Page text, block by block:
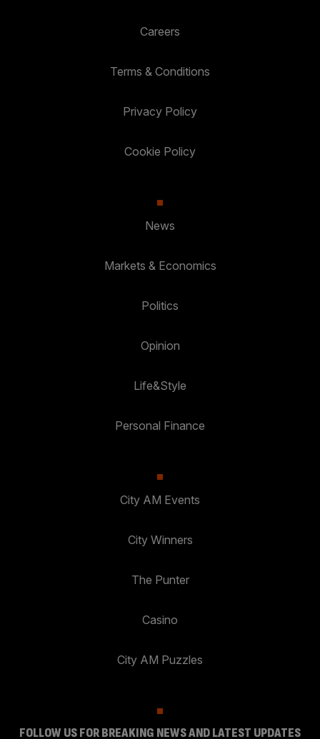
Careers
Terms & Conditions
Privacy Policy
Cookie Policy
News
Markets & Economics
Politics
Opinion
Life&Style
Personal Finance
City AM Events
City Winners
The Punter
Casino
City AM Puzzles
FOLLOW US FOR BREAKING NEWS AND LATEST UPDATES